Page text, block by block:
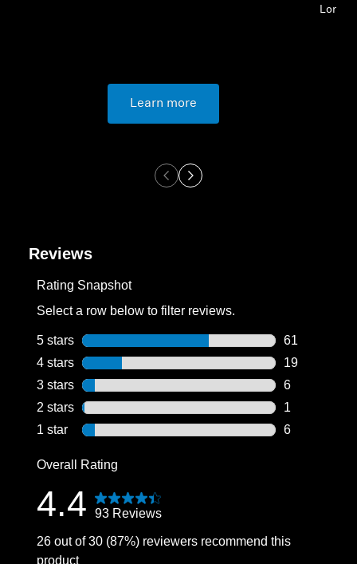
Learn more
Long-
Reviews
Rating Snapshot
Select a row below to filter reviews.
5 stars stars
61
61 reviews
4 stars stars
19
19 reviews
3 stars stars
6
6 reviews
2 stars stars
1
1 review
1 star stars
6
Overall Rating
4.4 93 Reviews
26 out of 30 (87%) reviewers recommend this
product